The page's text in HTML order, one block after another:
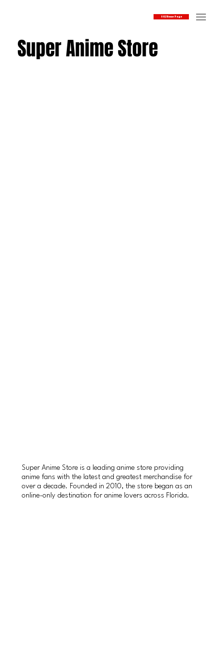
SOJ Home Page
Super Anime Store
Super Anime Store is a leading anime store providing
anime fans with the latest and greatest merchandise for
over a decade. Founded in 2010, the store began as an
online-only destination for anime lovers across Florida.